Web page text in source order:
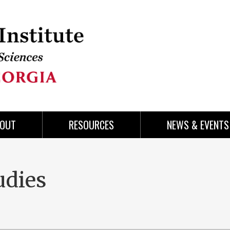
RESOURCES NEWS & EVENTS